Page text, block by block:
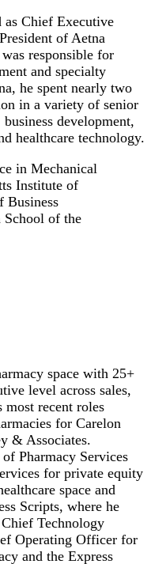
as Chief Executive
of Aetna
responsible for
and specialty
he spent nearly two
in a variety of senior
development,
healthcare technology.
in Mechanical
Institute of
Business
of the
space with 25+
level across sales,
most recent roles
for Carelon
& Associates.
Pharmacy Services
for private equity
space and
Scripts, where he
Technology
Operating Officer for
and the Express